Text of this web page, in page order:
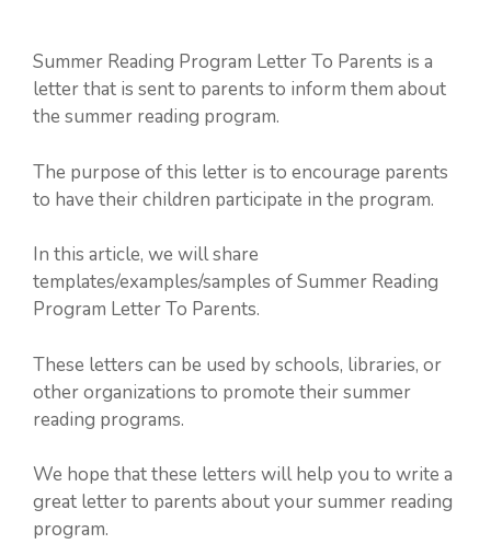
Summer Reading Program Letter To Parents is a
letter that is sent to parents to inform them about
the summer reading program.
The purpose of this letter is to encourage parents
to have their children participate in the program.
In this article, we will share
templates/examples/samples of Summer Reading
Program Letter To Parents.
These letters can be used by schools, libraries, or
other organizations to promote their summer
reading programs.
We hope that these letters will help you to write a
great letter to parents about your summer reading
program.